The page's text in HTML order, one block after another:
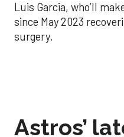
Luis Garcia, who’ll
since May 2023
surgery.
Astros’